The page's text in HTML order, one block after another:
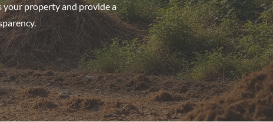
your property and provide a